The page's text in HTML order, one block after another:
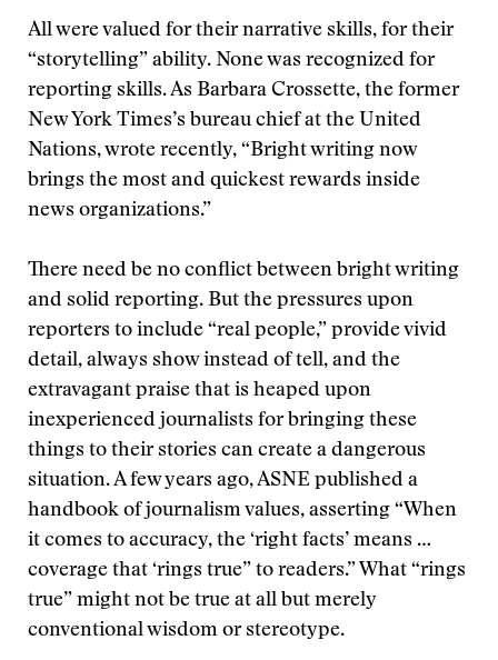
All were valued for their narrative skills, for their
“storytelling” ability. None was recognized for
reporting skills. As Barbara Crossette, the former
New York Times’s bureau chief at the United
Nations, wrote recently, “Bright writing now
brings the most and quickest rewards inside
news organizations.”
There need be no conflict between bright writing
and solid reporting. But the pressures upon
reporters to include “real people,” provide vivid
detail, always show instead of tell, and the
extravagant praise that is heaped upon
inexperienced journalists for bringing these
things to their stories can create a dangerous
situation. A few years ago, ASNE published a
handbook of journalism values, asserting “When
it comes to accuracy, the ‘right facts’ means …
coverage that ‘rings true” to readers.” What “rings
true” might not be true at all but merely
conventional wisdom or stereotype.